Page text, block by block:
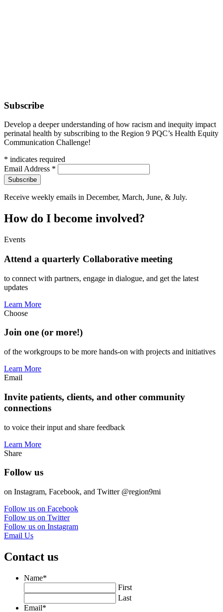
Subscribe
Develop a deeper understanding of how racism and inequity impact
perinatal health by subscribing to the Region 9 PQC’s Health Equity
Communication Challenge!
* indicates required
Email Address *
Receive weekly emails in December, March, June, & July.
How do I become involved?
Events
Attend a quarterly Collaborative meeting
to connect with partners, engage in dialogue, and get the latest
updates
Learn More
Choose
Join one (or more!)
of the workgroups to be more hands-on with projects and initiatives
Learn More
Email
Invite patients, clients, and other community
connections
to voice their input and share feedback
Learn More
Share
Follow us
on Instagram, Facebook, and Twitter @region9mi
Follow us on Facebook
Follow us on Twitter
Follow us on Instagram
Email Us
Contact us
Name*
First
Last
Email*